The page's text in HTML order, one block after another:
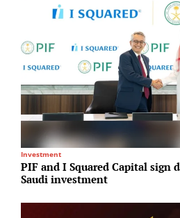
Investment
PIF and I Squared Capital sign
Saudi investment